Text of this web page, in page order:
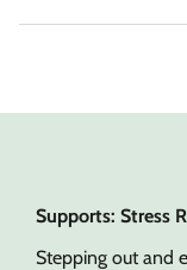
Supports: Stress
Stepping out and